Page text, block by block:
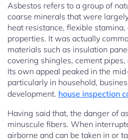
Asbestos refers to a group of
coarse minerals that were
heat resistance, flexible
properties. It was actually
materials such as insulation
covering shingles, cement
Its own appeal peaked in the
particularly in household,
development. house inspection
Having said that, the danger of
minuscule fibers. When
airborne and can be taken in or